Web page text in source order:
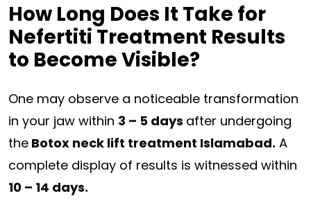
How Long Does It Take for
Nefertiti Treatment Results
to Become Visible?
One may observe a noticeable transformation
in your jaw within 3 – 5 days after undergoing
the Botox neck lift treatment Islamabad. A
complete display of results is witnessed within
10 – 14 days.